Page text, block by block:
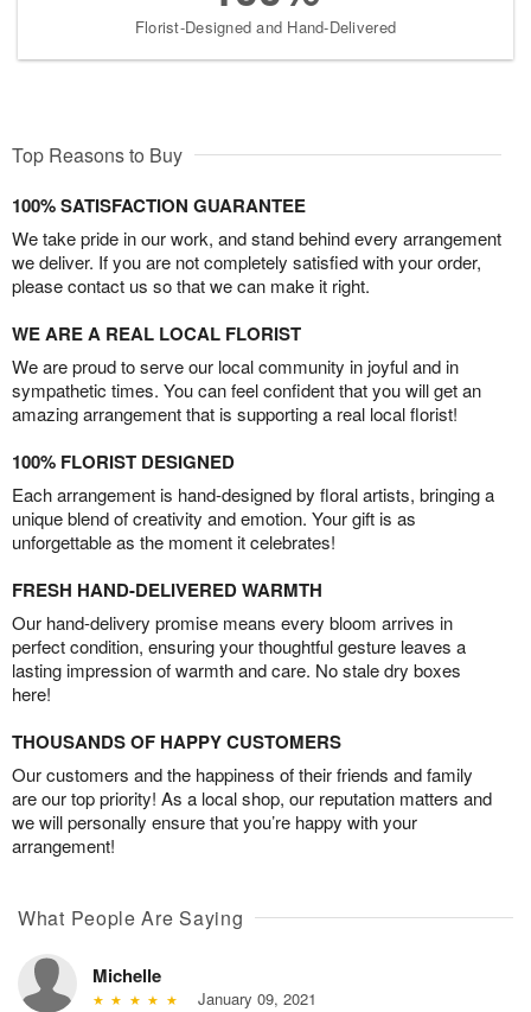
Florist-Designed and Hand-Delivered
Top Reasons to Buy
100% SATISFACTION GUARANTEE
We take pride in our work, and stand behind every arrangement
we deliver. If you are not completely satisfied with your order,
please contact us so that we can make it right.
WE ARE A REAL LOCAL FLORIST
We are proud to serve our local community in joyful and in
sympathetic times. You can feel confident that you will get an
amazing arrangement that is supporting a real local florist!
100% FLORIST DESIGNED
Each arrangement is hand-designed by floral artists, bringing a
unique blend of creativity and emotion. Your gift is as
unforgettable as the moment it celebrates!
FRESH HAND-DELIVERED WARMTH
Our hand-delivery promise means every bloom arrives in
perfect condition, ensuring your thoughtful gesture leaves a
lasting impression of warmth and care. No stale dry boxes
here!
THOUSANDS OF HAPPY CUSTOMERS
Our customers and the happiness of their friends and family
are our top priority! As a local shop, our reputation matters and
we will personally ensure that you’re happy with your
arrangement!
What People Are Saying
Michelle
January 09, 2021